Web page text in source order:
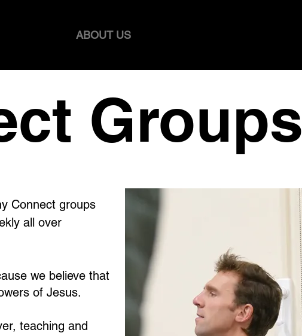
ABOUT US
Groups
Connect groups
all over
we believe that
of Jesus.
teaching and